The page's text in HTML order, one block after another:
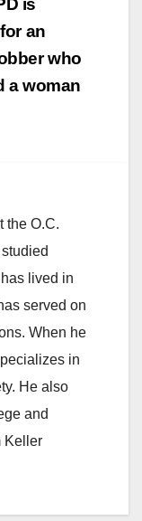
is
an
who
a woman
the O.C.
lived in
served on
When he
in
He also
and
Keller